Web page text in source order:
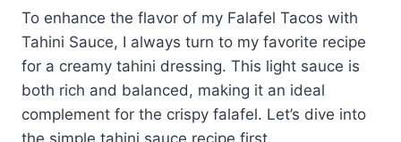
To enhance the flavor of my Falafel Tacos with
Tahini Sauce, I always turn to my favorite recipe
for a creamy tahini dressing. This light sauce is
both rich and balanced, making it an ideal
complement for the crispy falafel. Let’s dive into